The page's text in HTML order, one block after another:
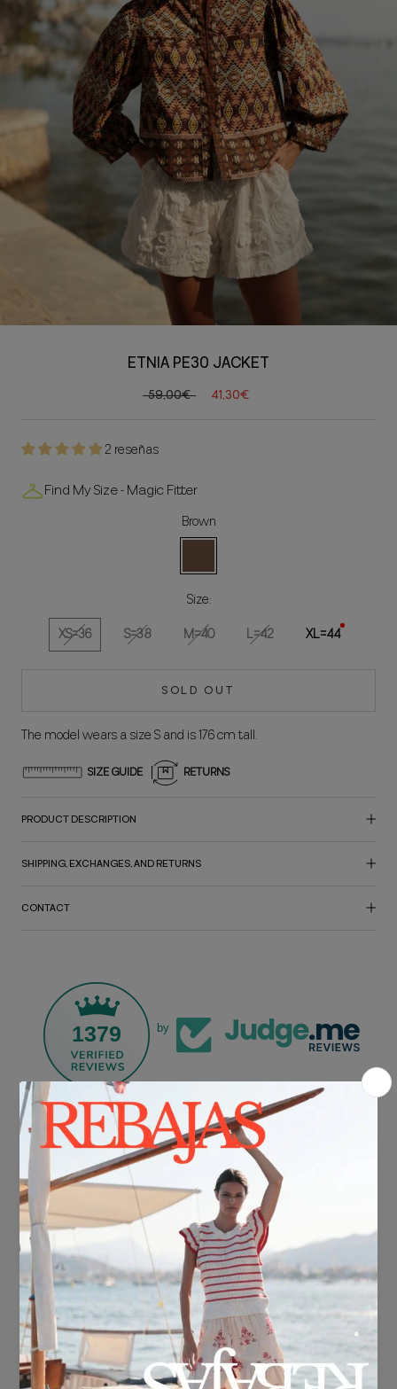
ETNIA PE30 JACKET
59,00€ 41,30€
2 reseñas
Find My Size - Magic Fitter
Brown
Size:
XS=36
S=38 M=40 L=42 XL=44
SOLD OUT
The model wears a size S and is 176 cm tall.
SIZE GUIDE RETURNS
PRODUCT DESCRIPTION
SHIPPING, EXCHANGES, AND RETURNS
CONTACT
1379 by
FREE SHIPPING*
For purchases over €30.
DELIVERY IN 24/48 HOURS
We know you can't wait to show off your new look, so we put it
together super fast for you.